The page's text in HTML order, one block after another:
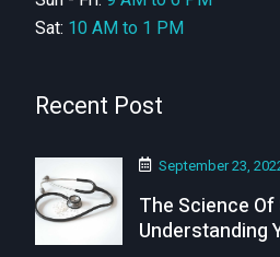
Sat: 10 AM to 1 PM
Recent Post
September 23,
The Science
Understanding